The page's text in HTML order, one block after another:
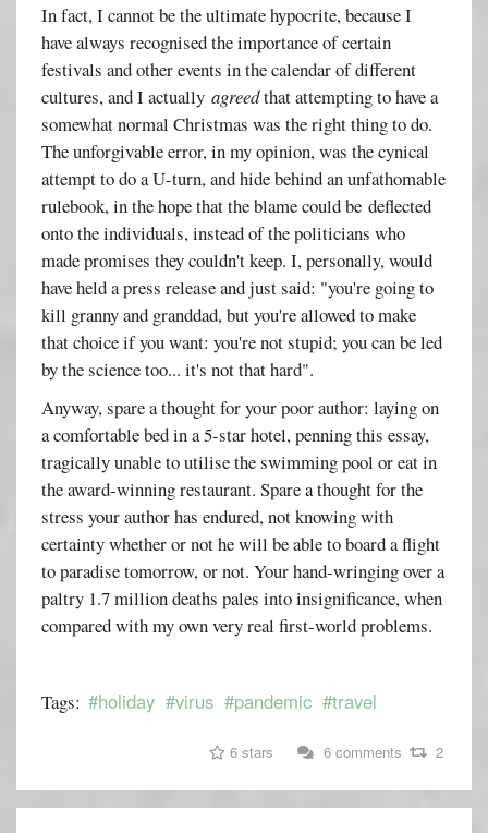
In fact, I cannot be the ultimate hypocrite, because I
have always recognised the importance of certain
festivals and other events in the calendar of different
cultures, and I actuallyagreedthat attempting to have a
somewhat normal Christmas was the right thing to do.
The unforgivable error, in my opinion, was the cynical
attempt to do a U-turn, and hide behind an unfathomable
rulebook, in the hope that the blame could be deflected
onto the individuals, instead of the politicians who
made promises they couldn't keep. I, personally, would
have held a press release and just said: "you're going to
kill granny and granddad, but you're allowed to make
that choice if you want: you're not stupid; you can be led
by the science too... it's not that hard".
Anyway, spare a thought for your poor author: laying on
a comfortable bed in a 5-star hotel, penning this essay,
tragically unable to utilise the swimming pool or eat in
the award-winning restaurant. Spare a thought for the
stress your author has endured, not knowing with
certainty whether or not he will be able to board a flight
to paradise tomorrow, or not. Your hand-wringing over a
paltry 1.7 million deaths pales into insignificance, when
compared with my own very real first-world problems.
Tags: #holiday #virus #pandemic #travel
6 stars 6 comments 2